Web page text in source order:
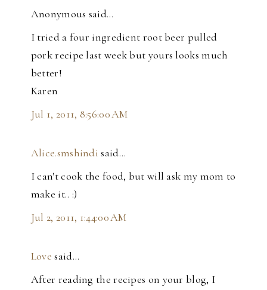
Anonymous said…
I tried a four ingredient root beer pulled
pork recipe last week but yours looks much
better!
Karen
Jul 1, 2011, 8:56:00 AM
Alice.smshindi said…
I can't cook the food, but will ask my mom to
make it.. :)
Jul 2, 2011, 1:44:00 AM
Love said…
After reading the recipes on your blog, I